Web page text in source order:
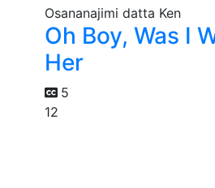
Oh Boy, Was I
Her
5
12